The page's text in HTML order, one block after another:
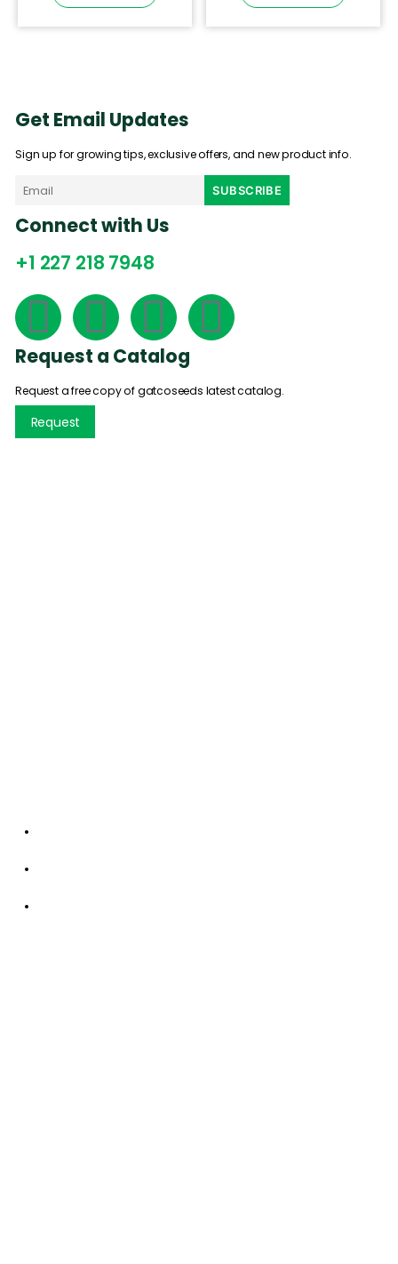
Get Email Updates
Sign up for growing tips, exclusive offers, and new product info.
Connect with Us
+1 227 218 7948
Request a Catalog
Request a free copy of gatcoseeds latest catalog.
Request